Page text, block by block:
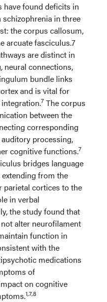
have found deficits in
in three
the corpus callosum,
arcuate fasciculus.7
are distinct in
neural connections,
bundle links
and is vital for
7 The corpus
between the
corresponding
processing,
cognitive functions.7
bridges language
from the
parietal cortices to the
in verbal
the study found that
alter neurofilament
function in
with the
medications
of
on cognitive
1,7,8